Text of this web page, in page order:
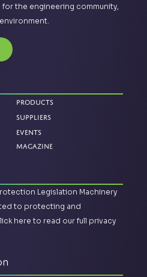
the engineering community,
Products
Suppliers
Events
Magazine
Legislation Machinery
to protecting and
here to read our full privacy